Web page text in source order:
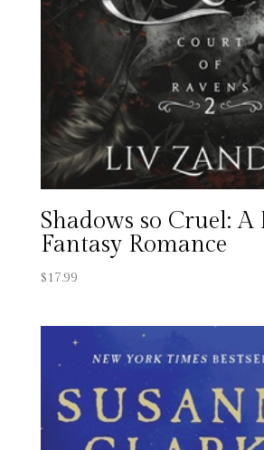
Shadows so Cruel: A
Fantasy Romance
$17.99